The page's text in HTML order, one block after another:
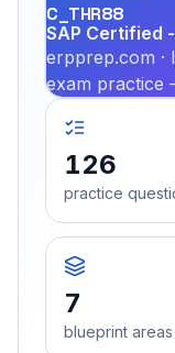
C_THR88
SAP Certified
erpprep.com ·
exam practice
126
practice
7
blueprint areas